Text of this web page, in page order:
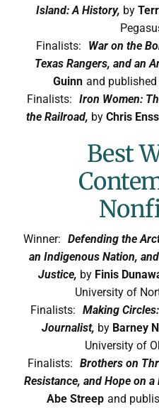
Island: A History, by
Finalists:
War on the
Texas Rangers, and an
Guinn and
Finalists: Iron Women:
the Railroad, by Chris Enss
Best
Winner: Defending the
an Indigenous Nation,
Justice, by Finis
University of
Finalists: Making
Journalist, by Barney
University of
Finalists: Brothers on
Resistance, and Hope on
Abe Streep and